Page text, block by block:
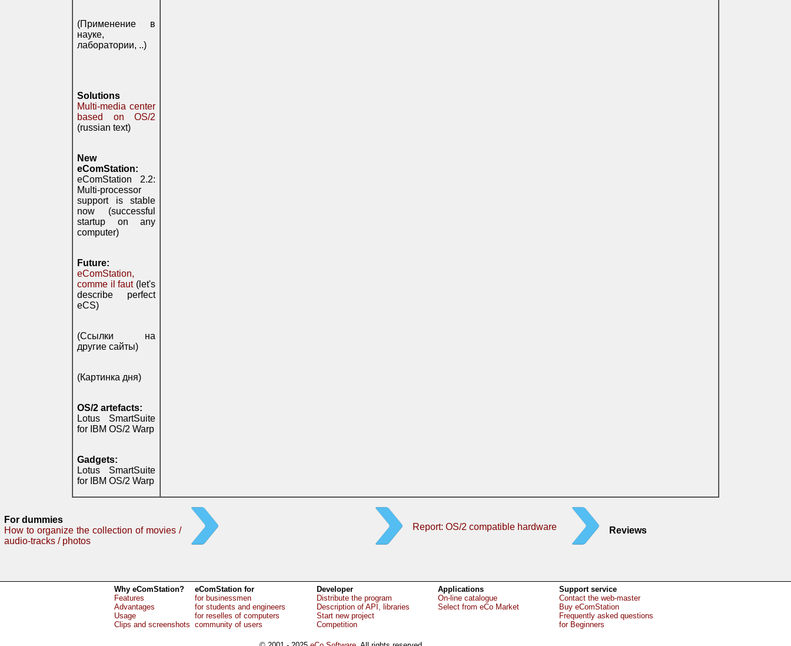
(Применение в
науке,
лаборатории, ..)
Solutions
Multi-media center
based on OS/2
(russian text)
New
eComStation:
eComStation 2.2:
Multi-processor
support is stable
now (successful
startup on any
computer)
Future:
eComStation,
comme il faut(let's
describe perfect
eCS)
(Ссылки на
другие сайты)
(Картинка дня)
OS/2 artefacts:
Lotus SmartSuite
for IBM OS/2 Warp
Gadgets:
Lotus SmartSuite
for IBM OS/2 Warp
For dummies
How to organize the collection of movies /
audio-tracks / photos
Report: OS/2 compatible hardware Reviews
Why eComStation?
Features
Advantages
Usage
Clips and screenshots
eComStation for
for businessmen
for students and engineers
for reselles of computers
community of users
Developer
Distribute the program
Description of API, libraries
Start new project
Competition
Applications
On-line catalogue
Select from eCo Market
Support service
Contact the web-master
Buy eComStation
Frequently asked questions
for Beginners